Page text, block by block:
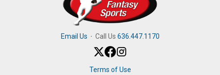
Email Us · Call Us 636.447.1170
Terms of Use